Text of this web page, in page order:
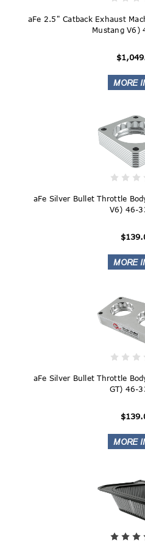
aFe 2.5" Catback Exhaust
Mustang V6)
aFe Silver Bullet Throttle
V6) 46-
aFe Silver Bullet Throttle
GT) 46-